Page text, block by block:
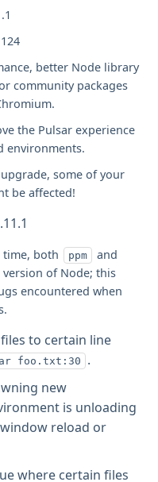
better Node library
community packages
the Pulsar experience
environments.
some of your
be affected!
both ppm
and
version of Node; this
encountered when
to certain line
foo.txt:30
.
new
is unloading
reload or
where certain files